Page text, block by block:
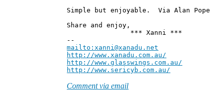
Simple but enjoyable. Via Alan
Share and enjoy,
*** Xanni ***
--
mailto:xanni@xanadu.net
http://www.xanadu.com.au/ Chief
http://www.glasswings.com.au/
http://www.sericyb.com.au/
Comment via email